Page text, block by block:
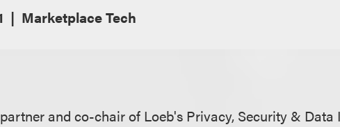
Marketplace Tech
and co-chair of Loeb's Privacy, Security & Data